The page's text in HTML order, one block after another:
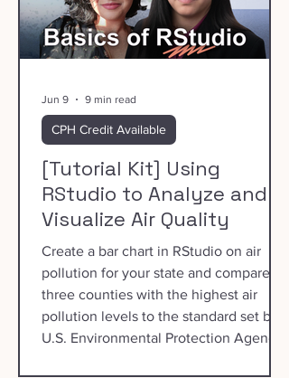
[Tutorial Kit] Using
RStudio to Analyze and
Visualize Air Quality
Create a bar chart in RStudio on air
pollution for your state and compare
three counties with the highest air
pollution levels to the standard set by
U.S. Environmental Protection Agency
CPH Credit Available
Jun 9 9 min read